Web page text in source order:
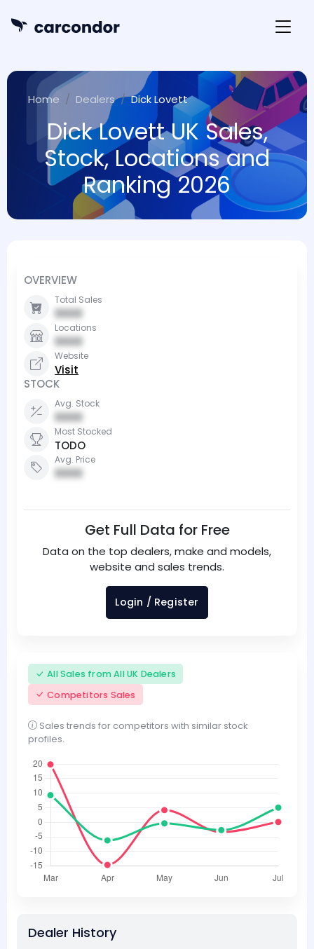
Home Dealers Dick Lovett
Dick Lovett UK Sales,
Stock, Locations and
Ranking 2026
OVERVIEW
Total Sales
0000
Locations
0000
Website
Visit
STOCK
Avg. Stock
0000
Most Stocked
TODO
Avg. Price
0000
Get Full Data for Free
Data on the top dealers, make and models,
website and sales trends.
Login / Register
All Sales from All UK Dealers
Competitors Sales
Sales trends for competitors with similar stock
profiles.
Dealer History